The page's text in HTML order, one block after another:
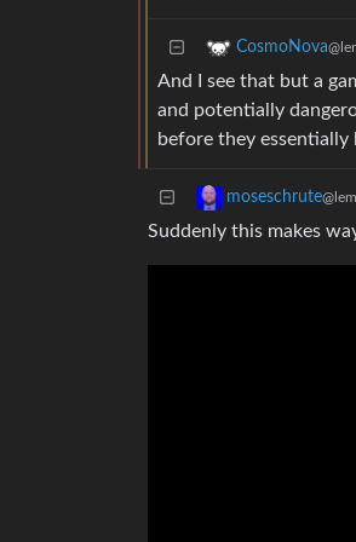
CosmoNova
And I see that but a
and potentially
before they
moseschrute
Suddenly this makes